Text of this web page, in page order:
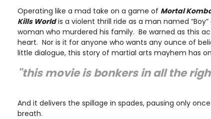
Operating like a mad take on a game of Mortal
Kills Worldis a violent thrill ride as a man named
woman who murdered his family. Be warned as this
heart. Nor is it for anyone who wants any ounce of
little dialogue, this story of martial arts mayhem has
"this movie is bonkers in all the
And it delivers the spillage in spades, pausing only
breath.